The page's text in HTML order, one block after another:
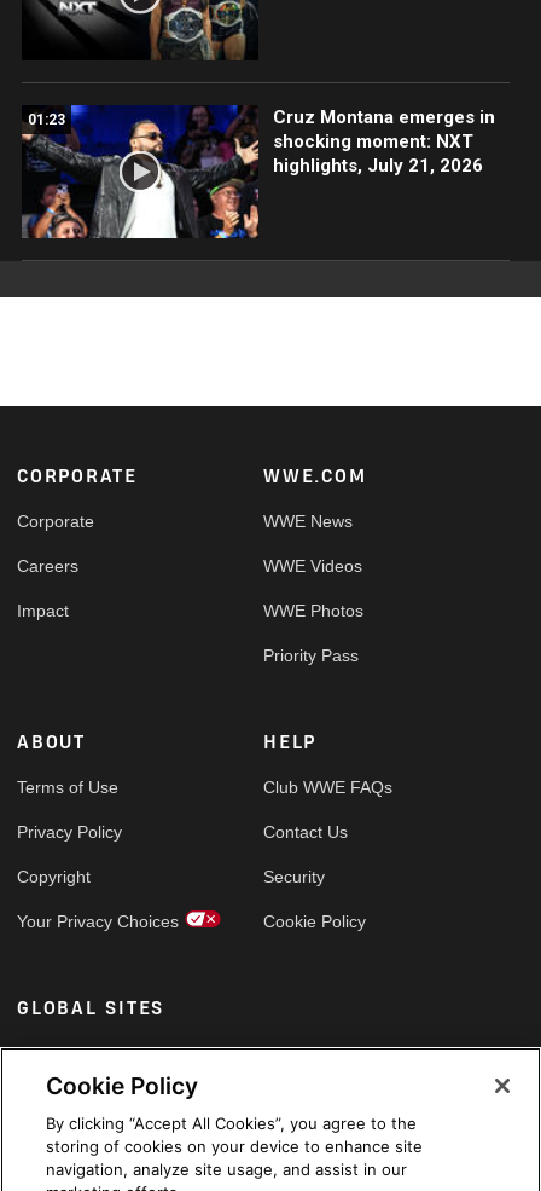
01:23
Cruz Montana emerges in
shocking moment: NXT
highlights, July 21, 2026
Footer
CORPORATE
Corporate
Careers
Impact
WWE.COM
WWE News
WWE Videos
WWE Photos
Priority Pass
ABOUT
Terms of Use
Privacy Policy
Copyright
Your Privacy Choices
HELP
Club WWE FAQs
Contact Us
Security
Cookie Policy
GLOBAL SITES
Arabic
Cookie Policy
By clicking “Accept All Cookies”, you agree to the
storing of cookies on your device to enhance site
navigation, analyze site usage, and assist in our